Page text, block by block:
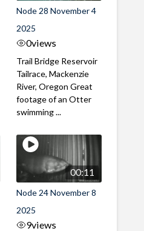
Node 28 November 4
2025
0views
Trail Bridge Reservoir
Tailrace, Mackenzie
River, Oregon Great
footage of an Otter
swimming ...
00:11
Node 24 November 8
2025
9views